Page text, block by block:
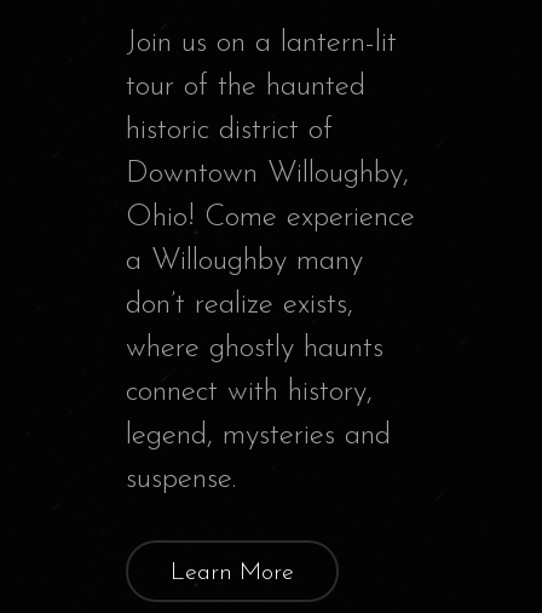
Join us on a lantern-lit
tour of the haunted
historic district of
Downtown Willoughby,
Ohio! Come experience
a Willoughby many
don’t realize exists,
where ghostly haunts
connect with history,
legend, mysteries and
suspense.
Learn More